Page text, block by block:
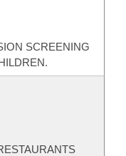
SCREENING